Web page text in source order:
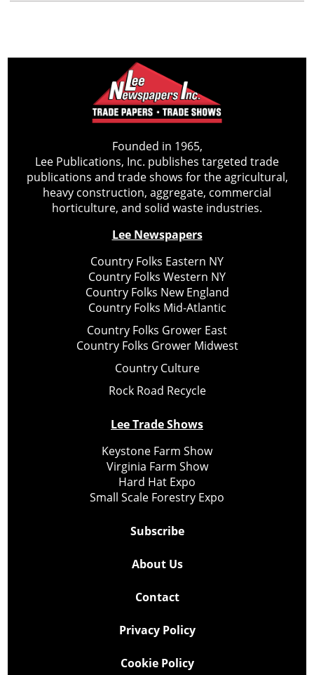
Founded in 1965,
Lee Publications, Inc. publishes targeted trade
publications and trade shows for the agricultural,
heavy construction, aggregate, commercial
horticulture, and solid waste industries.
Lee Newspapers
Country Folks Eastern NY
Country Folks Western NY
Country Folks New England
Country Folks Mid-Atlantic
Country Folks Grower East
Country Folks Grower Midwest
Country Culture
Rock Road Recycle
Lee Trade Shows
Keystone Farm Show
Virginia Farm Show
Hard Hat Expo
Small Scale Forestry Expo
Subscribe
About Us
Contact
Privacy Policy
Cookie Policy